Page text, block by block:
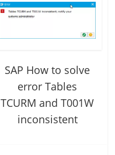
SAP How to solve
error Tables
TCURM and T001W
inconsistent